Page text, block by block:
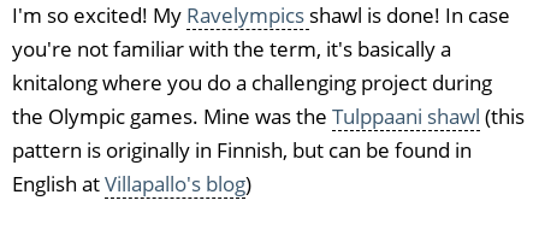
I'm so excited! My Ravelympics shawl is done! In case
you're not familiar with the term, it's basically a
knitalong where you do a challenging project during
the Olympic games. Mine was the Tulppaani shawl (this
pattern is originally in Finnish, but can be found in
English atVillapallo's blog)